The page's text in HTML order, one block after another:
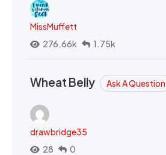
MissMuffett
276.66k
1.75k
Wheat Belly Ask A Question
drawbridge35
28
0